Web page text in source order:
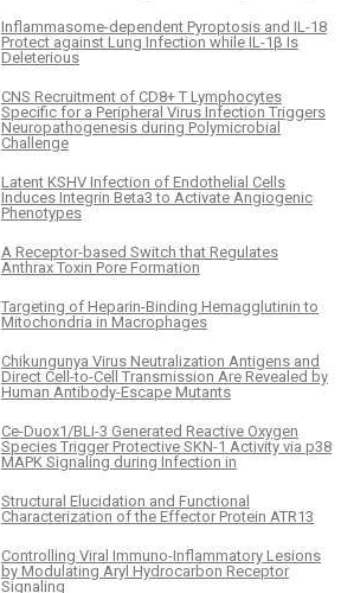
Inflammasome-dependent Pyroptosis and IL-18
Protect against Lung Infection while IL-1β Is
Deleterious
CNS Recruitment of CD8+ T Lymphocytes
Specific for a Peripheral Virus Infection Triggers
Neuropathogenesis during Polymicrobial
Challenge
Latent KSHV Infection of Endothelial Cells
Induces Integrin Beta3 to Activate Angiogenic
Phenotypes
A Receptor-based Switch that Regulates
Anthrax Toxin Pore Formation
Targeting of Heparin-Binding Hemagglutinin to
Mitochondria in Macrophages
Chikungunya Virus Neutralization Antigens and
Direct Cell-to-Cell Transmission Are Revealed by
Human Antibody-Escape Mutants
Ce-Duox1/BLI-3 Generated Reactive Oxygen
Species Trigger Protective SKN-1 Activity via p38
MAPK Signaling during Infection in
Structural Elucidation and Functional
Characterization of the Effector Protein ATR13
Controlling Viral Immuno-Inflammatory Lesions
by Modulating Aryl Hydrocarbon Receptor
Signaling